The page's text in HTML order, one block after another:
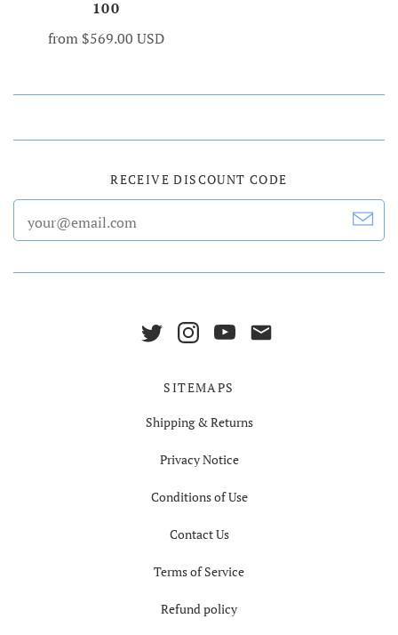
100
from $569.00 USD
RECEIVE DISCOUNT CODE
SITEMAPS
Shipping & Returns
Privacy Notice
Conditions of Use
Contact Us
Terms of Service
Refund policy